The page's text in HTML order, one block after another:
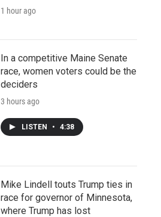
1 hour ago
In a competitive Maine Senate
race, women voters could be the
deciders
3 hours ago
LISTEN • 4:38
Mike Lindell touts Trump ties in
race for governor of Minnesota,
where Trump has lost